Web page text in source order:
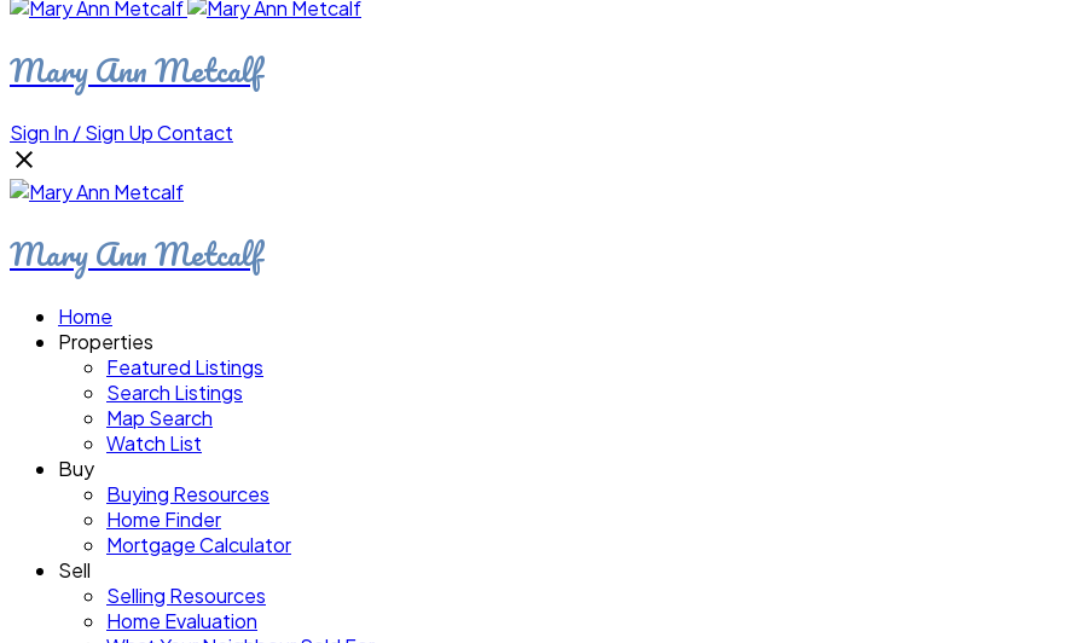
Mary Ann Metcalf
Sign In / Sign UpContact
Mary Ann Metcalf
Home
Properties
Featured Listings
Search Listings
Map Search
Watch List
Buy
Buying Resources
Home Finder
Mortgage Calculator
Sell
Selling Resources
Home Evaluation